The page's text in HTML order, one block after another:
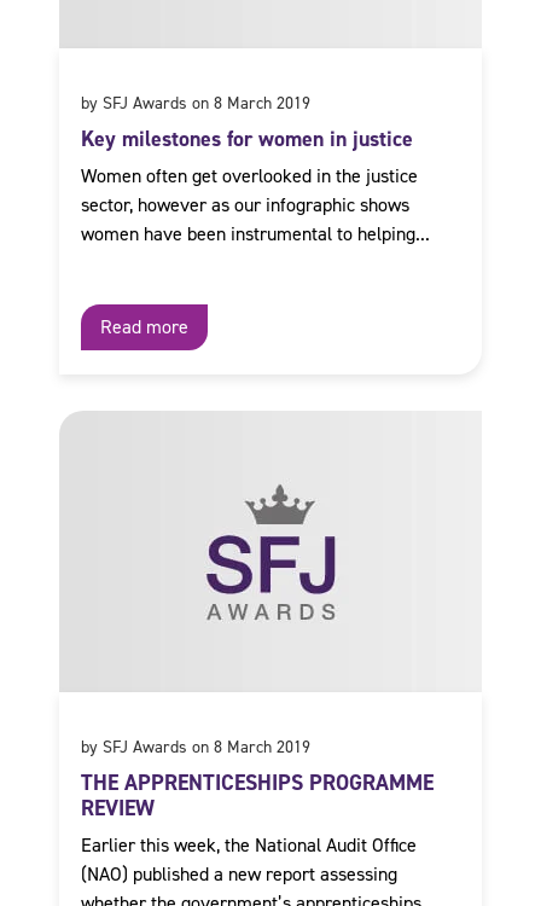
by SFJ Awards on 8 March 2019
Key milestones for women in justice
Women often get overlooked in the justice
sector, however as our infographic shows
women have been instrumental to helping...
Read more
by SFJ Awards on 8 March 2019
THE APPRENTICESHIPS PROGRAMME
REVIEW
Earlier this week, the National Audit Office
(NAO) published a new report assessing